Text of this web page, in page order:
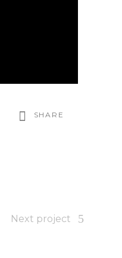
SHARE
Next project